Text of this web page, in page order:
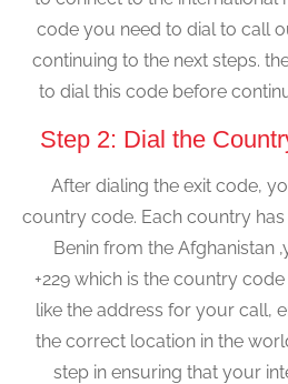
code you need to dial to call
continuing to the next steps.
to dial this code before
Step 2: Dial the
After dialing the exit code,
country code. Each country
Benin from the Afghanistan
+229 which is the country
like the address for your call,
the correct location in the
step in ensuring that your